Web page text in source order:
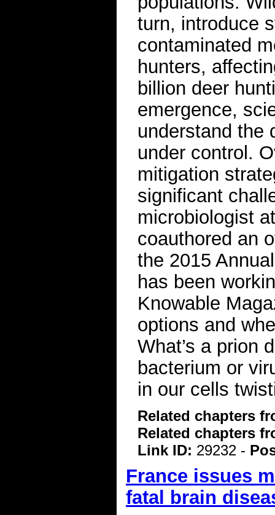
turn, introduce
contaminated
hunters,
billion deer
emergence,
understand the
under control.
mitigation
significant
microbiologist
coauthored an
the 2015
has been
Knowable
options and
What’s a prion
bacterium or
in our cells
Related chapters
Related chapters
Link ID: 29232 -
France issues
fatal brain